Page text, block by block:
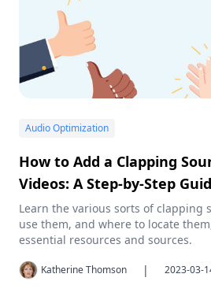
Audio Optimization
How to Add a Clapping
Videos: A Step-by-Step
Learn the various sorts of clapping
use them, and where to locate
essential resources and sources.
Katherine Thomson | 2023-03-